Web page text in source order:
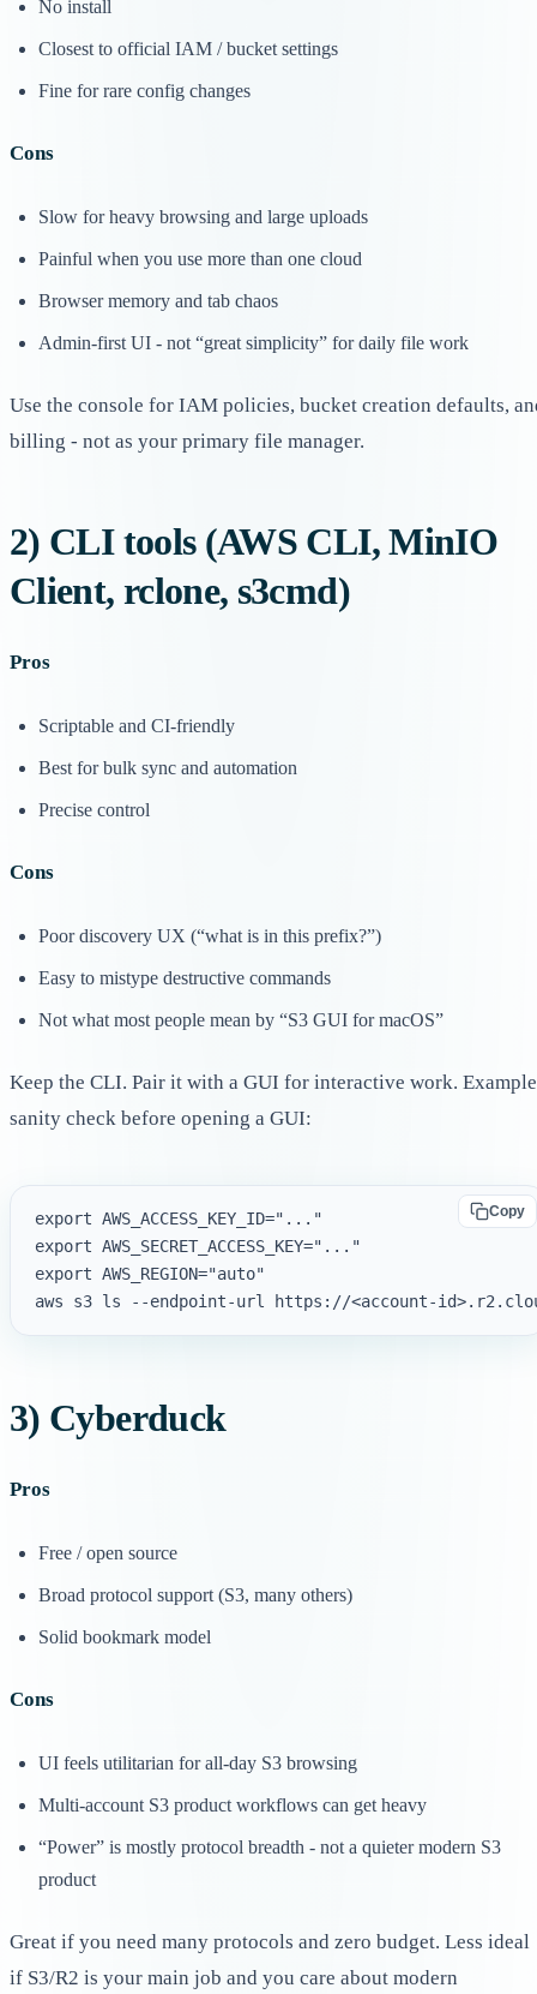
No install
Closest to official IAM / bucket settings
Fine for rare config changes
Cons
Slow for heavy browsing and large uploads
Painful when you use more than one cloud
Browser memory and tab chaos
Admin-first UI - not “great simplicity” for daily file work
Use the console for IAM policies, bucket creation defaults,
billing - not as your primary file manager.
2) CLI tools (AWS CLI, MinIO
Client, rclone, s3cmd)
Pros
Scriptable and CI-friendly
Best for bulk sync and automation
Precise control
Cons
Poor discovery UX (“what is in this prefix?”)
Easy to mistype destructive commands
Not what most people mean by “S3 GUI for macOS”
Keep the CLI. Pair it with a GUI for interactive work. Example
sanity check before opening a GUI:
Copy
export AWS_ACCESS_KEY_ID="..."
export AWS_SECRET_ACCESS_KEY="..."
export AWS_REGION="auto"
3) Cyberduck
Pros
Free / open source
Broad protocol support (S3, many others)
Solid bookmark model
Cons
UI feels utilitarian for all-day S3 browsing
Multi-account S3 product workflows can get heavy
“Power” is mostly protocol breadth - not a quieter modern S3
product
Great if you need many protocols and zero budget. Less ideal
if S3/R2 is your main job and you care about modern